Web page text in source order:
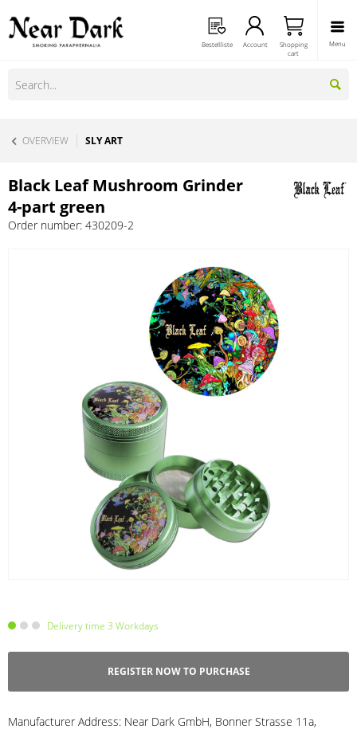
Menu
Bestellliste Account
Shopping
cart
OVERVIEW SLY ART
Black Leaf Mushroom Grinder
4-part green
Order number: 430209-2
Delivery time 3 Workdays
REGISTER NOW TO PURCHASE
Manufacturer Address: Near Dark GmbH, Bonner Strasse 11a,